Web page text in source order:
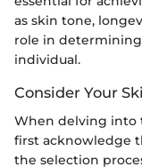
as skin tone,
role in
individual.
Consider Your
When delving into
first acknowledge
the selection